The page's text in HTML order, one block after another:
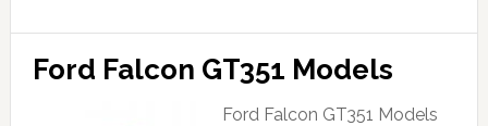
Ford Falcon GT351 Models
Ford Falcon GT351 Models